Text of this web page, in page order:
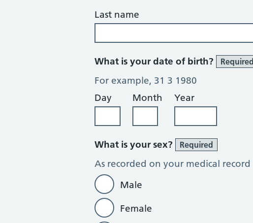
Last name
What is your date of birth? Required
For example, 31 3 1980
Day
Month Year
What is your sex? Required
As recorded on your medical record
Male
Female